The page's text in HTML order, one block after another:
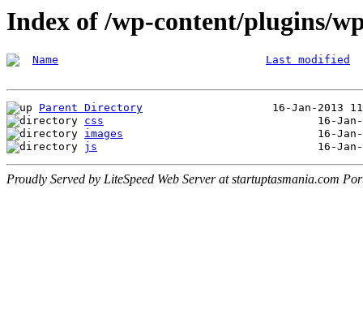
Index of /wp-content/plugins/
Name Last modified
Parent Directory
css
images
js
Proudly Served by LiteSpeed Web Server at startuptasmania.com